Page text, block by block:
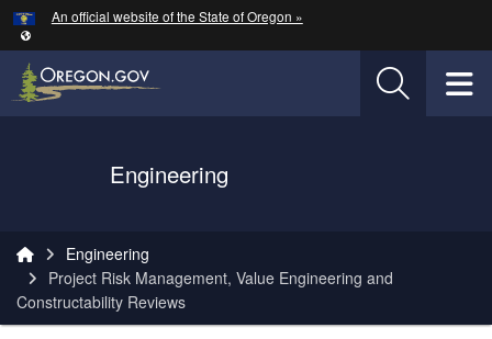
Skip to main content
An official website of the State of Oregon »
Oregon Department of Transportation Logo
Engineering
Engineering
Project Risk Management, Value Engineering and
Constructability Reviews
Hidden Submit